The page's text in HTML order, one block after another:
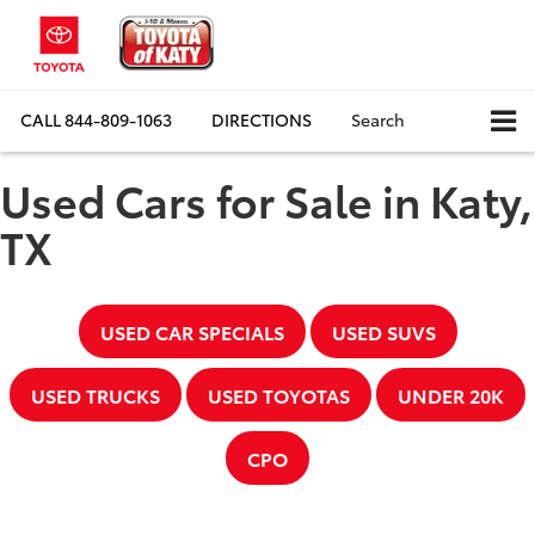
CALL844-809-1063 DIRECTIONS Search
Used Cars for Sale in Katy,
TX
USED CAR SPECIALS USED SUVS
USED TRUCKS USED TOYOTAS UNDER 20K
CPO